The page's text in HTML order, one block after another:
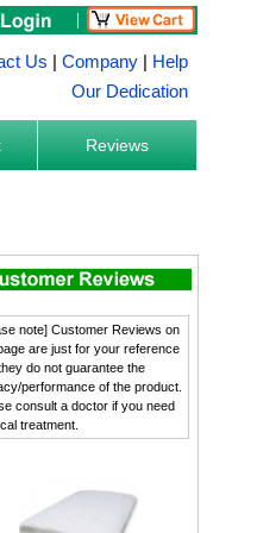
Us Company
Help
Our Dedication
Reviews
note] Customer Reviews on
are just for your reference
do not guarantee the
performance of the product.
consult a doctor if you need
treatment.